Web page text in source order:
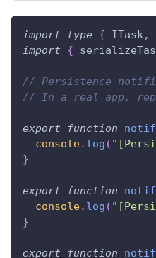
import type { ITask,
import
{
// Persistence
// In a real app,
export function
console. log (
}
export function
console. log (
}
export function